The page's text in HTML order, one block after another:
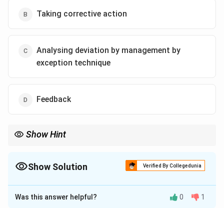
Taking corrective action
Analysing deviation by management by
exception technique
Feedback
Show Hint
focuses on:
\mathrm{Important\ Deviations}
Important Deviations
rather than every small variation.
Show Solution Verified By Collegedunia
The Correct Option isC
Solution and Explanation
Was this answer helpful? 0 1